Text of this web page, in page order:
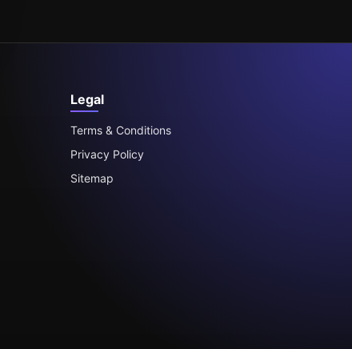
Legal
Terms & Conditions
Privacy Policy
Sitemap